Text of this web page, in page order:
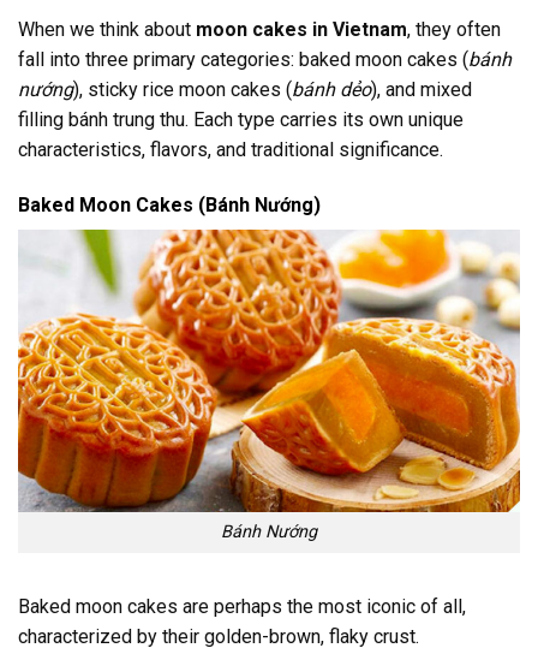
When we think about moon cakes in Vietnam, they often
fall into three primary categories: baked moon cakes (bánh
nướng), sticky rice moon cakes (bánh dẻo), and mixed
filling bánh trung thu. Each type carries its own unique
characteristics, flavors, and traditional significance.
Baked Moon Cakes (Bánh Nướng)
Bánh Nướng
Baked moon cakes are perhaps the most iconic of all,
characterized by their golden-brown, flaky crust.